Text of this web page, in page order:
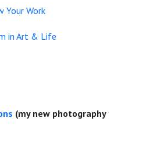
Your Work
in Art & Life
(my new photography